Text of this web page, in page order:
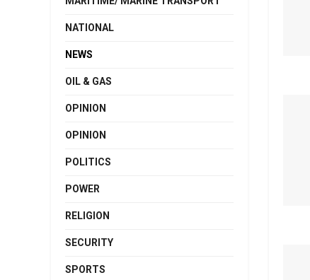
NATIONAL
NEWS
OIL & GAS
OPINION
OPINION
POLITICS
POWER
RELIGION
SECURITY
SPORTS